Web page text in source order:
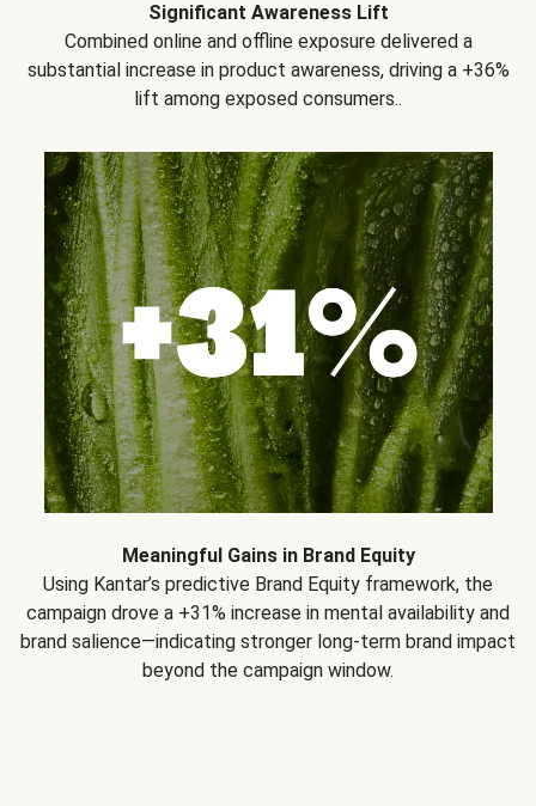
Significant Awareness Lift
Combined online and offline exposure delivered a
substantial increase in product awareness, driving a +36%
lift among exposed consumers..
Meaningful Gains in Brand Equity
Using Kantar’s predictive Brand Equity framework, the
campaign drove a +31% increase in mental availability and
brand salience—indicating stronger long-term brand impact
beyond the campaign window.